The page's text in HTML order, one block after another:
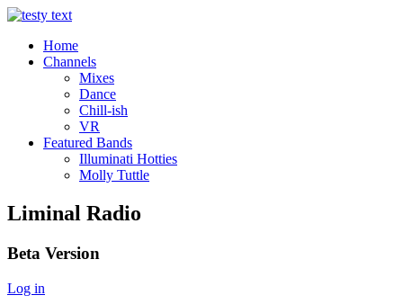
Home
Channels
Mixes
Dance
Chill-ish
VR
Featured Bands
Illuminati Hotties
Molly Tuttle
Liminal Radio
Beta Version
Log in